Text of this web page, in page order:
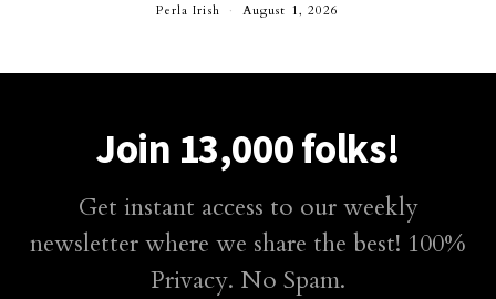
Perla Irish August 1, 2026
Join 13,000 folks!
Get instant access to our weekly
newsletter where we share the best! 100%
Privacy. No Spam.